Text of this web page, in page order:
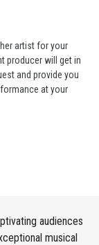
artist for your
producer will get in
and provide you
at your
audiences
musical